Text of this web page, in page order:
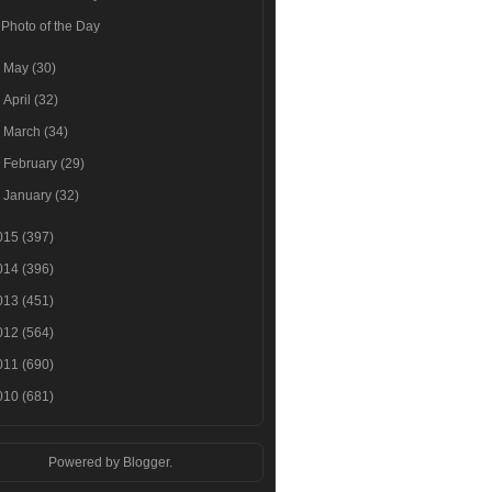
Photo of the Day
May(30)
April(32)
March(34)
February(29)
January(32)
(397)
(396)
(451)
(564)
(690)
(681)
Powered by Blogger.